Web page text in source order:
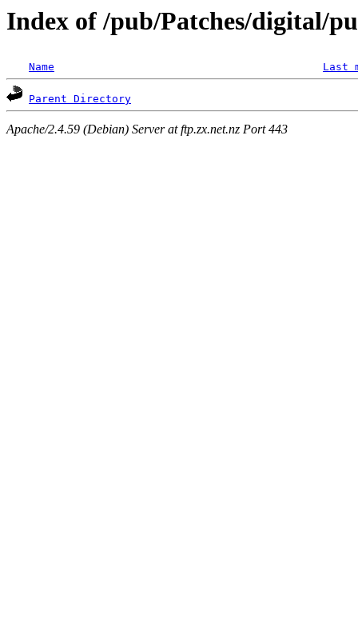
Index of /pub/Patches/digital/
Name Last
Parent Directory
Apache/2.4.59 (Debian) Server at ftp.zx.net.nz Port 443